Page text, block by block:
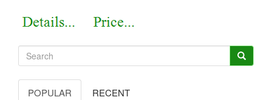
POPULAR RECENT